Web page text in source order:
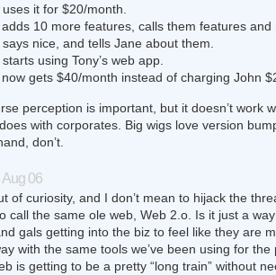
it for $20/month.
adds 10 more features, calls them features and
nice, and tells Jane about them.
using Tony’s web app.
now gets $40/month instead of charging John
perception is important, but it doesn’t work
with corporates. Big wigs love version
don’t.
Aug 06
of curiosity, and I don’t mean to hijack the
call the same ole web, Web 2.o. Is it just a
gals getting into the biz to feel like they are
with the same tools we’ve been using for
is getting to be a pretty “long train” without